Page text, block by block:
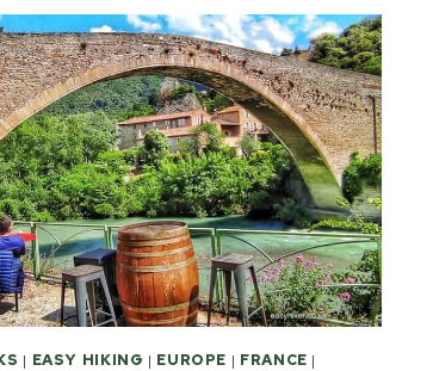
–
PUDDING
AND
A
TROPICAL
PARADISE
| EASY HIKING | EUROPE | FRANCE |